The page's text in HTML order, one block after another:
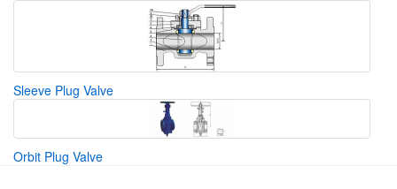
Sleeve Plug Valve
Orbit Plug Valve